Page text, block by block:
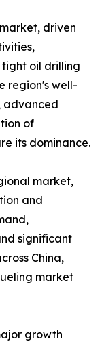
driven
oil drilling
region's well-
advanced
of
its dominance.
market,
and
significant
China,
market
growth